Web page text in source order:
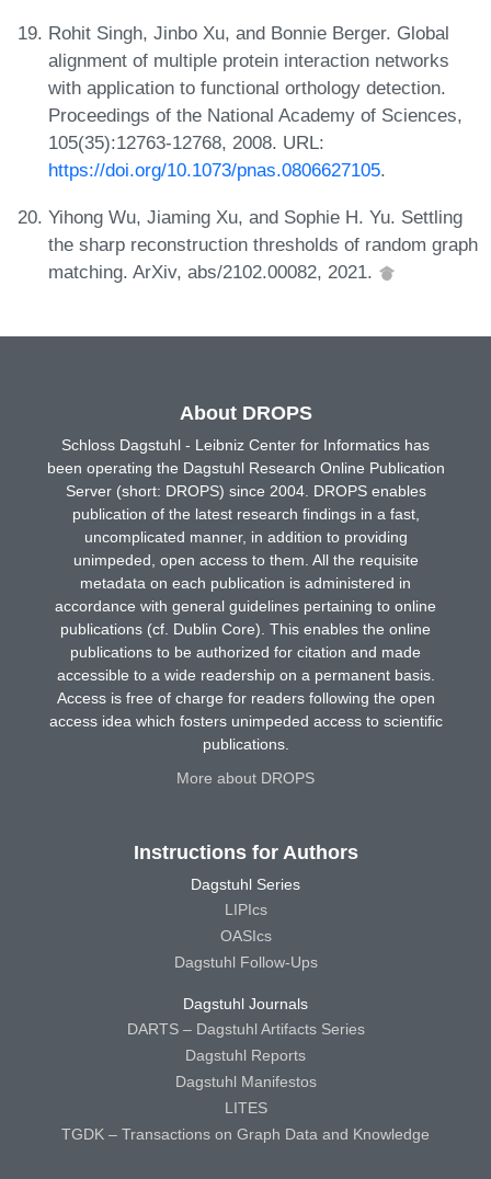
Rohit Singh, Jinbo Xu, and Bonnie Berger. Global
alignment of multiple protein interaction networks
with application to functional orthology detection.
Proceedings of the National Academy of Sciences,
105(35):12763-12768, 2008. URL:
https://doi.org/10.1073/pnas.0806627105.
Yihong Wu, Jiaming Xu, and Sophie H. Yu. Settling
the sharp reconstruction thresholds of random graph
matching. ArXiv, abs/2102.00082, 2021.
About DROPS
Schloss Dagstuhl - Leibniz Center for Informatics has
been operating the Dagstuhl Research Online Publication
Server (short: DROPS) since 2004. DROPS enables
publication of the latest research findings in a fast,
uncomplicated manner, in addition to providing
unimpeded, open access to them. All the requisite
metadata on each publication is administered in
accordance with general guidelines pertaining to online
publications (cf. Dublin Core). This enables the online
publications to be authorized for citation and made
accessible to a wide readership on a permanent basis.
Access is free of charge for readers following the open
access idea which fosters unimpeded access to scientific
publications.
More about DROPS
Instructions for Authors
Dagstuhl Series
LIPIcs
OASIcs
Dagstuhl Follow-Ups
Dagstuhl Journals
DARTS – Dagstuhl Artifacts Series
Dagstuhl Reports
Dagstuhl Manifestos
LITES
TGDK – Transactions on Graph Data and Knowledge